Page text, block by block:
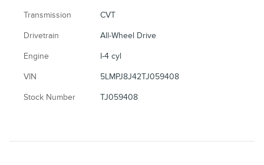
Transmission CVT
Drivetrain All-Wheel Drive
Engine I-4 cyl
VIN 5LMPJ8J42TJ059408
Stock Number TJ059408